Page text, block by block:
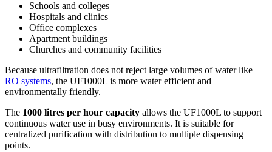
Schools and colleges
Hospitals and clinics
Office complexes
Apartment buildings
Churches and community facilities
Because ultrafiltration does not reject large volumes of water like
RO systems, the UF1000L is more water efficient and
environmentally friendly.
The 1000 litres per hour capacity allows the UF1000L to support
continuous water use in busy environments. It is suitable for
centralized purification with distribution to multiple dispensing
points.